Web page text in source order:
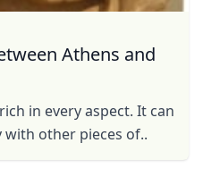
Athens and
in every aspect. It can
other pieces of..